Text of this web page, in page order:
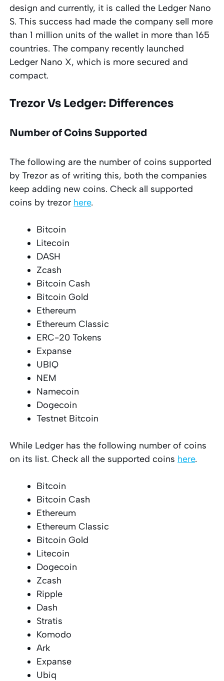
design and currently, it is called the Ledger Nano
S. This success had made the company sell more
than 1 million units of the wallet in more than 165
countries. The company recently launched
Ledger Nano X, which is more secured and
compact.
Trezor Vs Ledger: Differences
Number of Coins Supported
The following are the number of coins supported
by Trezor as of writing this, both the companies
keep adding new coins. Check all supported
coins by trezor here.
Bitcoin
Litecoin
DASH
Zcash
Bitcoin Cash
Bitcoin Gold
Ethereum
Ethereum Classic
ERC-20 Tokens
Expanse
UBIQ
NEM
Namecoin
Dogecoin
Testnet Bitcoin
While Ledger has the following number of coins
on its list. Check all the supported coins here.
Bitcoin
Bitcoin Cash
Ethereum
Ethereum Classic
Bitcoin Gold
Litecoin
Dogecoin
Zcash
Ripple
Dash
Stratis
Komodo
Ark
Expanse
Ubiq